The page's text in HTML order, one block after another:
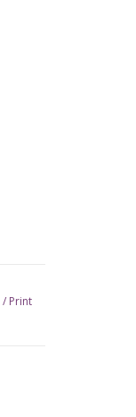
/ Print